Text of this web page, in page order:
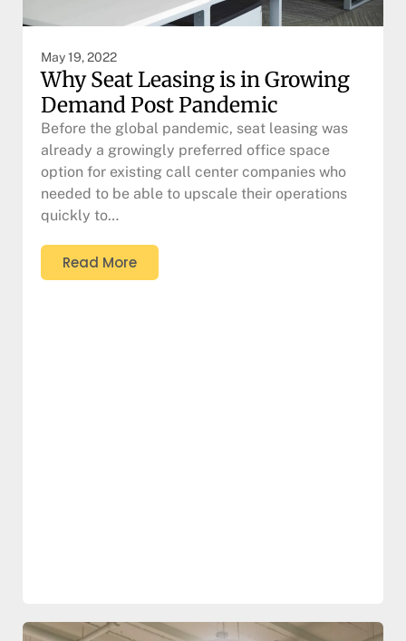
May 19, 2022
Why Seat Leasing is in Growing
Demand Post Pandemic
Before the global pandemic, seat leasing was
already a growingly preferred office space
option for existing call center companies who
needed to be able to upscale their operations
quickly to…
Read More